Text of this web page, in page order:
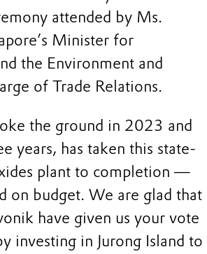
attended by Ms.
Minister for
the Environment and
of Trade Relations.
the ground in 2023 and
years, has taken this state-
plant to completion —
on budget. We are glad that
have given us your vote
investing in Jurong Island to